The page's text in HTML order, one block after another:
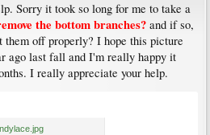
Sorry it took so long for me to take a
the bottom branches? and if so,
them off properly? I hope this picture
ago last fall and I'm really happy it
I really appreciate your help.